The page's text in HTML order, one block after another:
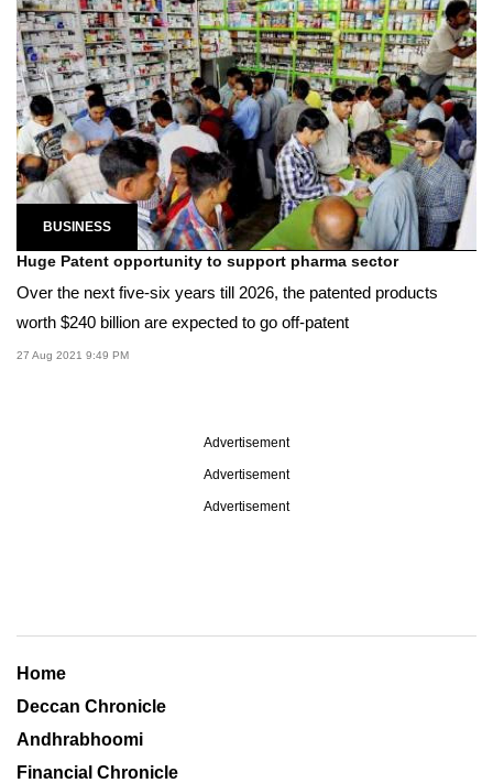
BUSINESS
Huge Patent opportunity to support pharma sector
Over the next five-six years till 2026, the patented products
worth $240 billion are expected to go off-patent
27 Aug 2021 9:49 PM
Advertisement
Advertisement
Advertisement
Home
Deccan Chronicle
Andhrabhoomi
Financial Chronicle